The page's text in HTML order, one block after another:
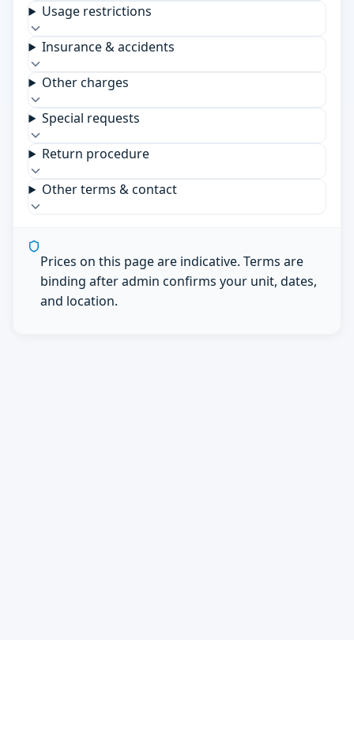
Usage restrictions
Insurance & accidents
Other charges
Special requests
Return procedure
Other terms & contact
Prices on this page are indicative. Terms are
binding after admin confirms your unit, dates,
and location.